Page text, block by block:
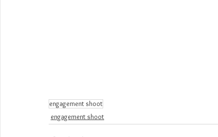
engagement shoot
engagement shoot